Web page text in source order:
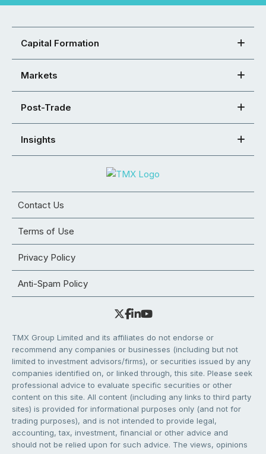
Capital Formation
Markets
Post-Trade
Insights
Contact Us
Terms of Use
Privacy Policy
Anti-Spam Policy
TMX Group Limited and its affiliates do not endorse or
recommend any companies or businesses (including but not
limited to investment advisors/firms), or securities issued by any
companies identified on, or linked through, this site. Please seek
professional advice to evaluate specific securities or other
content on this site. All content (including any links to third party
sites) is provided for informational purposes only (and not for
trading purposes), and is not intended to provide legal,
accounting, tax, investment, financial or other advice and
should not be relied upon for such advice. The views, opinions